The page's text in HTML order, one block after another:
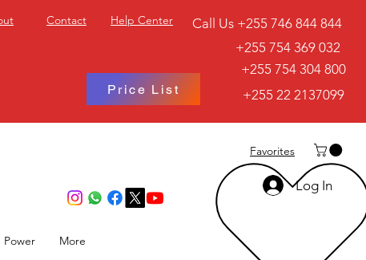
Contact Help Center
Call Us +255 746 844 844
+255 754 369 032
Price List
+255 754 304 800
+255 22 2137099
Favorites
Log In
Power More